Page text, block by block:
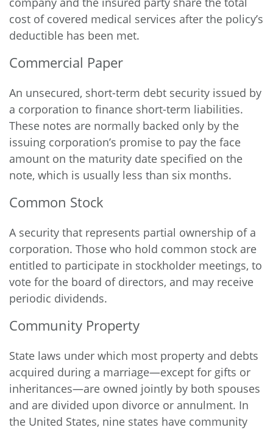
cost of covered medical services after the policy’s
deductible has been met.
Commercial Paper
An unsecured, short-term debt security issued by
a corporation to finance short-term liabilities.
These notes are normally backed only by the
issuing corporation’s promise to pay the face
amount on the maturity date specified on the
note, which is usually less than six months.
Common Stock
A security that represents partial ownership of a
corporation. Those who hold common stock are
entitled to participate in stockholder meetings, to
vote for the board of directors, and may receive
periodic dividends.
Community Property
State laws under which most property and debts
acquired during a marriage—except for gifts or
inheritances—are owned jointly by both spouses
and are divided upon divorce or annulment. In
the United States, nine states have community